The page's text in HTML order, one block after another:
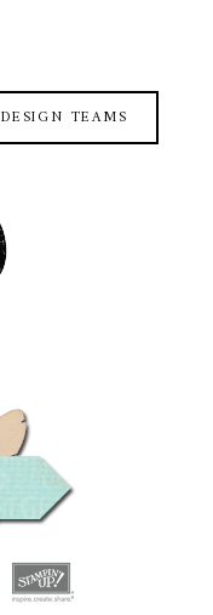
TEAMS